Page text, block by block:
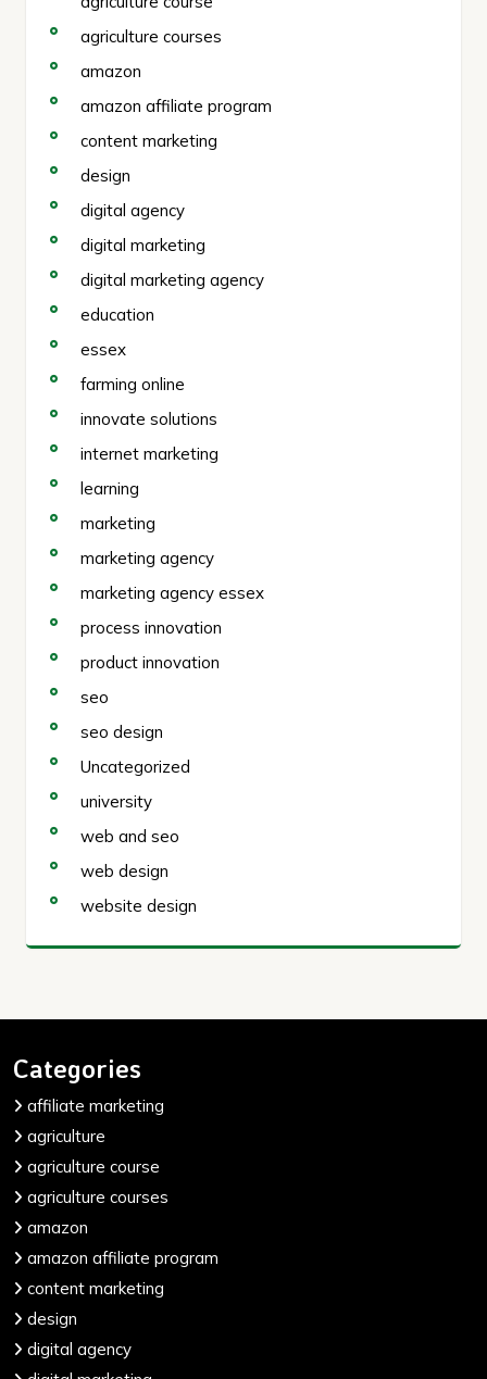
agriculture courses
amazon
amazon affiliate program
content marketing
design
digital agency
digital marketing
digital marketing agency
education
essex
farming online
innovate solutions
internet marketing
learning
marketing
marketing agency
marketing agency essex
process innovation
product innovation
seo
seo design
Uncategorized
university
web and seo
web design
website design
Categories
affiliate marketing
agriculture
agriculture course
agriculture courses
amazon
amazon affiliate program
content marketing
design
digital agency